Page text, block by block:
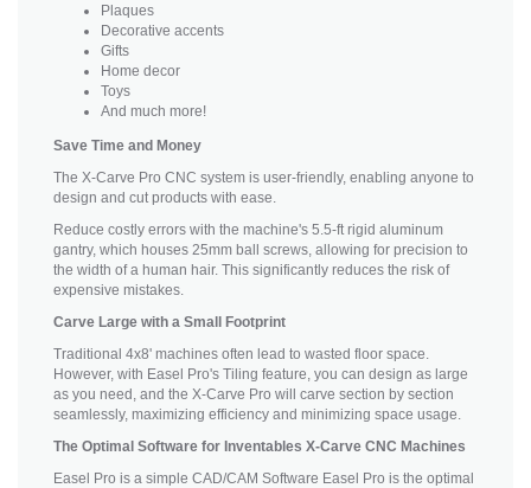
Plaques
Decorative accents
Gifts
Home decor
Toys
And much more!
Save Time and Money
The X-Carve Pro CNC system is user-friendly, enabling anyone to
design and cut products with ease.
Reduce costly errors with the machine's 5.5-ft rigid aluminum
gantry, which houses 25mm ball screws, allowing for precision to
the width of a human hair. This significantly reduces the risk of
expensive mistakes.
Carve Large with a Small Footprint
Traditional 4x8' machines often lead to wasted floor space.
However, with Easel Pro's Tiling feature, you can design as large
as you need, and the X-Carve Pro will carve section by section
seamlessly, maximizing efficiency and minimizing space usage.
The Optimal Software for Inventables X-Carve CNC Machines
Easel Pro is a simple CAD/CAM Software Easel Pro is the optimal